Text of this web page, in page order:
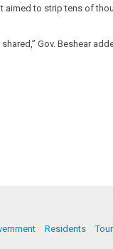
to strip tens of
Gov. Beshear
Residents